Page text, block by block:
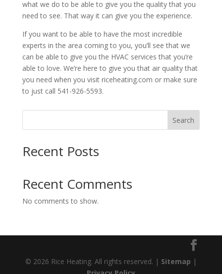
what we do to be able to give you the quality that you
need to see. That way it can give you the experience.
If you want to be able to have the most incredible
experts in the area coming to you, you’ll see that we
can be able to give you the HVAC services that you’re
able to love. We’re here to give you that air quality that
you need when you visit riceheating.com or make sure
to just call 541-926-5593.
Search
Recent Posts
Recent Comments
No comments to show.
© 2026 Rice Heating. All rights reserved. | Sitemap |